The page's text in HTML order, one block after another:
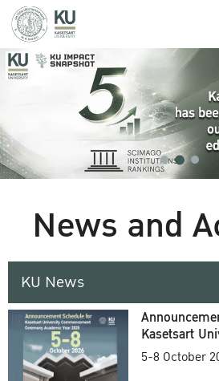
News and
KU News
Kasetsart
5-8 October